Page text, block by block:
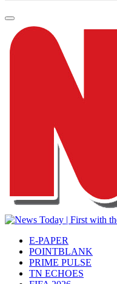
E-PAPER
POINTBLANK
PRIME PULSE
TN ECHOES